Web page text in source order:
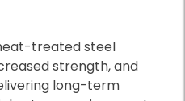
treated steel
strength, and
long-term